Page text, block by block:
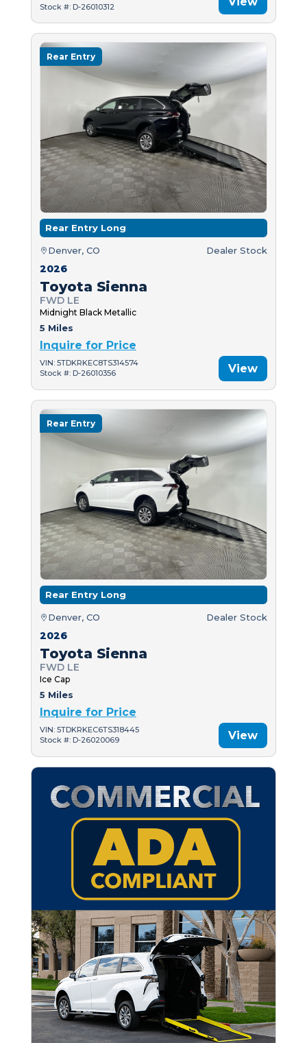
Stock #: D-26010312
Rear Entry
Rear Entry Long
Denver, CO Dealer Stock
2026
Toyota Sienna
FWD LE
Midnight Black Metallic
5 Miles
Inquire for Price
VIN: 5TDKRKEC8TS314574
Stock #: D-26010356
View
Rear Entry
Rear Entry Long
Denver, CO Dealer Stock
2026
Toyota Sienna
FWD LE
Ice Cap
5 Miles
Inquire for Price
VIN: 5TDKRKEC6TS318445
Stock #: D-26020069
View